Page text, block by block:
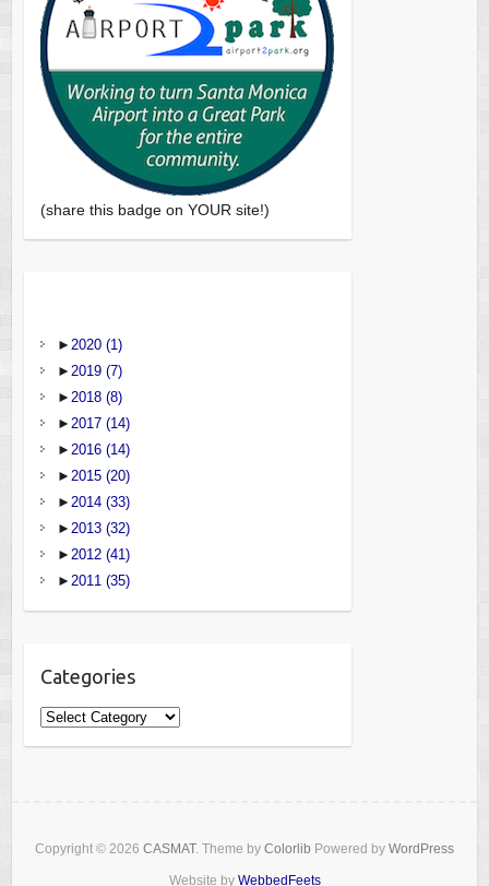
(share this badge on YOUR site!)
► 2020 (1)
► 2019 (7)
► 2018 (8)
► 2017 (14)
► 2016 (14)
► 2015 (20)
► 2014 (33)
► 2013 (32)
► 2012 (41)
► 2011 (35)
Categories
Categories
Copyright © 2026 CASMAT. Theme by Colorlib Powered by WordPress
Website by WebbedFeets